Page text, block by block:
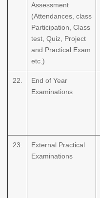
Assessment
(Attendances, class
Participation, Class
test, Quiz, Project
and Practical Exam
etc.)
22.
End of Year
Examinations
23.
External Practical
Examinations